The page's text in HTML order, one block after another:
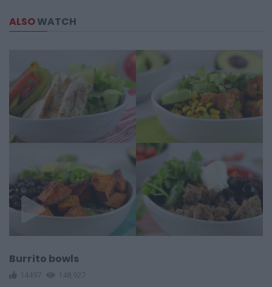
ALSOWATCH
Burrito bowls
14497 148,927